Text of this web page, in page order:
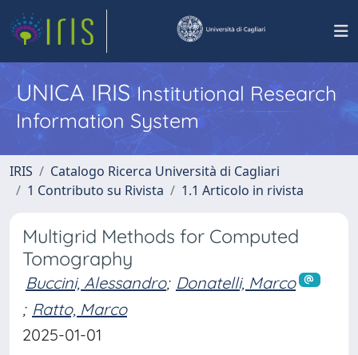
UNICA IRISInstitutional Research
Information System
IRIS
Catalogo Ricerca Università di Cagliari
1 Contributo su Rivista
1.1 Articolo in rivista
Multigrid Methods for Computed
Tomography
Buccini, Alessandro; Donatelli, Marco
; Ratto, Marco
2025-01-01